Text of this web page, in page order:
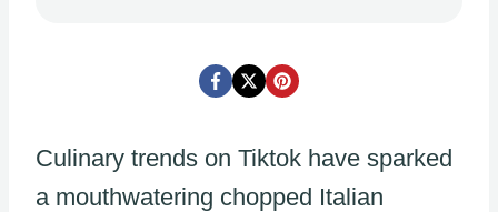
Culinary trends on Tiktok have sparked
a mouthwatering chopped Italian